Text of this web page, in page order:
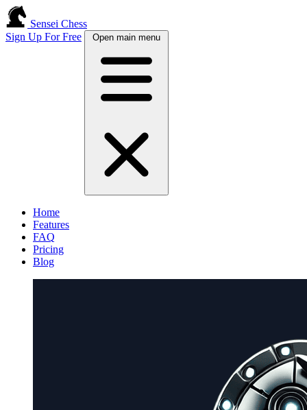
Sensei Chess
Sign Up For Free
Open main menu
Home
Features
FAQ
Pricing
Blog